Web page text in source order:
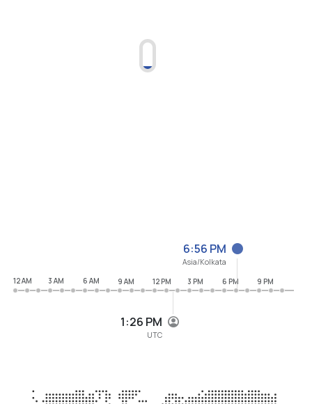
1:26 PM
UTC
6:56 PM
Asia/Kolkata
12 AM
3 AM 6 AM 9 AM 12 PM 3 PM 6 PM 9 PM